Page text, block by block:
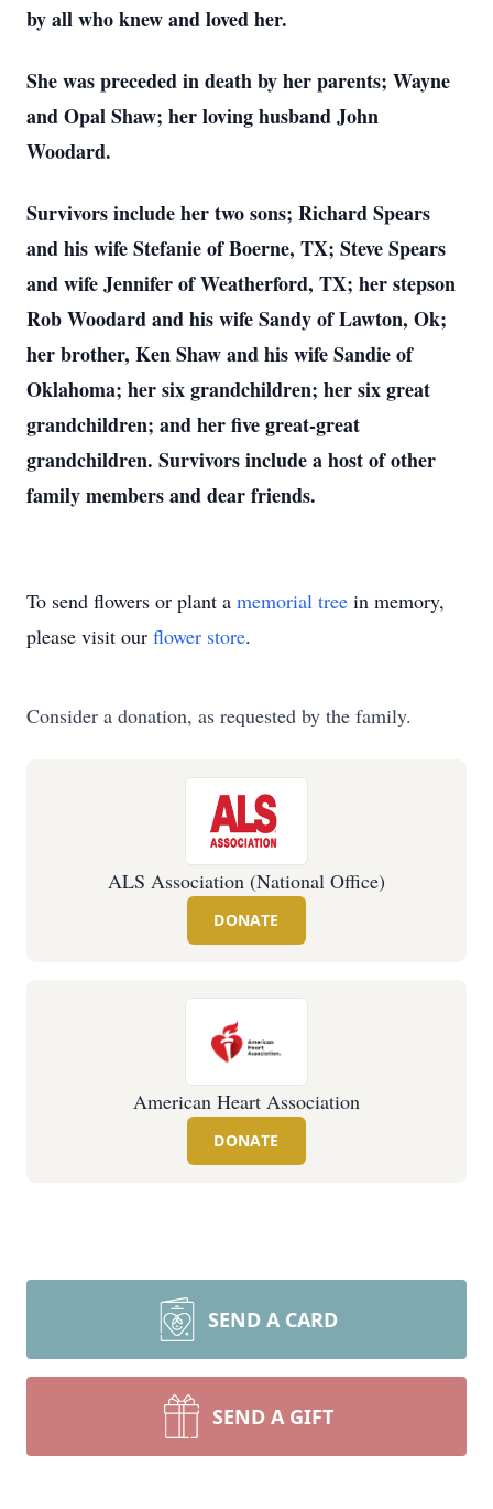
by all who knew and loved her.
She was preceded in death by her parents; Wayne
and Opal Shaw; her loving husband John
Woodard.
Survivors include her two sons; Richard Spears
and his wife Stefanie of Boerne, TX; Steve Spears
and wife Jennifer of Weatherford, TX; her stepson
Rob Woodard and his wife Sandy of Lawton, Ok;
her brother, Ken Shaw and his wife Sandie of
Oklahoma; her six grandchildren; her six great
grandchildren; and her five great-great
grandchildren. Survivors include a host of other
family members and dear friends.
To send flowers or plant a memorial tree in memory,
please visit our flower store.
Consider a donation, as requested by the family.
ALS Association (National Office)
DONATE
American Heart Association
DONATE
SEND A CARD
SEND A GIFT